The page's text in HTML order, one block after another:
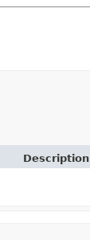
Description